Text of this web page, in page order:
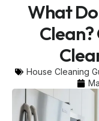
What
House Cleaning